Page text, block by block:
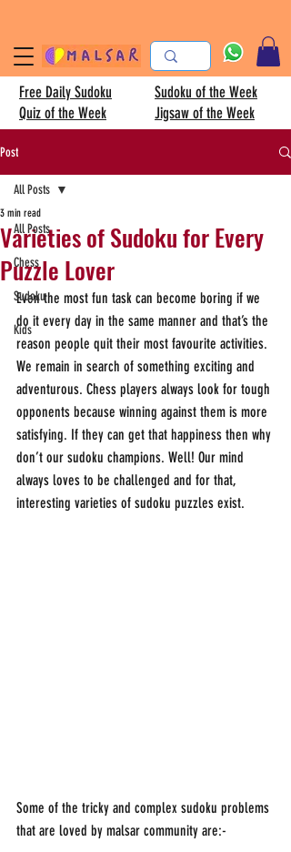
Free Daily Sudoku
Quiz of the Week
Sudoku of the Week
Jigsaw of the Week
Post
All Posts
Chess
Sudoku
Kids
All Posts
Varieties of Sudoku for Every
Puzzle Lover
3 min read
Even the most fun task can become boring if we
do it every day in the same manner and that’s the
reason people quit their most favourite activities.
We remain in search of something exciting and
adventurous. Chess players always look for tough
opponents because winning against them is more
satisfying. If they can get that happiness then why
don’t our sudoku champions. Well! Our mind
always loves to be challenged and for that,
interesting varieties of sudoku puzzles exist.
Some of the tricky and complex sudoku problems
that are loved by malsar community are:-